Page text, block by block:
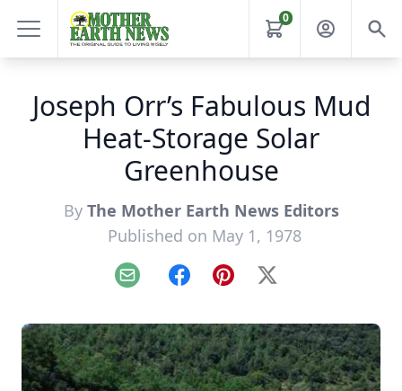
0
Joseph Orr’s Fabulous Mud
Heat-Storage Solar
Greenhouse
By The Mother Earth News Editors
Published on May 1, 1978
Email FacebookPinterest
X